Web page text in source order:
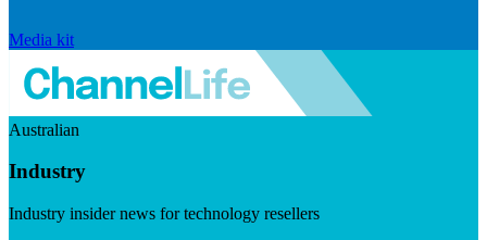
Media kit
Australian
Industry
Industry insider news for technology resellers